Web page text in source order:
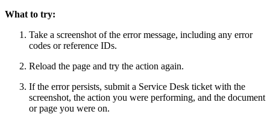
What to try:
Take a screenshot of the error message, including any error
codes or reference IDs.
Reload the page and try the action again.
If the error persists, submit a Service Desk ticket with the
screenshot, the action you were performing, and the document
or page you were on.